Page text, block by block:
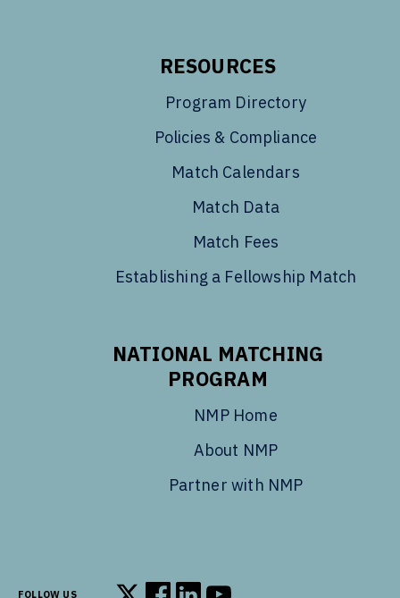
RESOURCES
Program Directory
Policies & Compliance
Match Calendars
Match Data
Match Fees
Establishing a Fellowship Match
NATIONAL MATCHING
PROGRAM
NMP Home
About NMP
Partner with NMP
FOLLOW US